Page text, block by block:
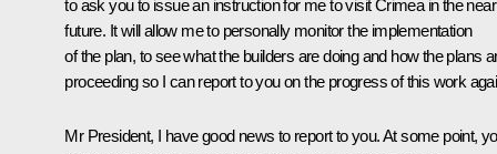
to ask you to issue an instruction for me to visit Crimea in the near
future. It will allow me to personally monitor the implementation
of the plan, to see what the builders are doing and how the plans
proceeding so I can report to you on the progress of this work
Mr President, I have good news to report to you. At some point,